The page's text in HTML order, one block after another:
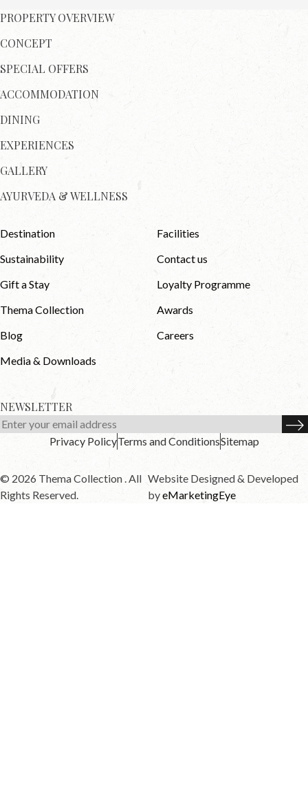
PROPERTY OVERVIEW
CONCEPT
SPECIAL OFFERS
ACCOMMODATION
DINING
EXPERIENCES
GALLERY
AYURVEDA & WELLNESS
Destination
Facilities
Sustainability
Contact us
Gift a Stay
Loyalty Programme
Thema Collection
Awards
Blog
Careers
Media & Downloads
NEWSLETTER
Privacy PolicyTerms and ConditionsSitemap
© 2026 Thema Collection . All
Rights Reserved.
Website Designed & Developed
byeMarketingEye